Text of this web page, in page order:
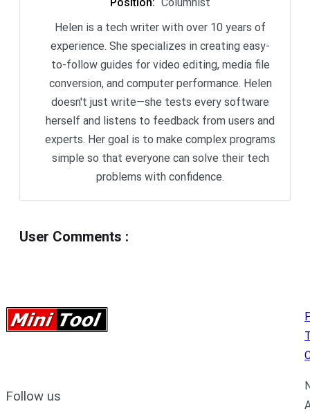
Helen is a tech writer with over 10 years of
experience. She specializes in creating easy-
to-follow guides for video editing, media file
conversion, and computer performance. Helen
doesn't just write—she tests every software
herself and listens to feedback from users and
experts. Her goal is to make complex programs
simple so that everyone can solve their tech
problems with confidence.
User Comments :
Follow us